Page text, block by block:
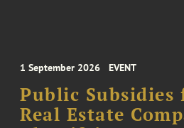
1 September 2026 EVENT
Public
Real Estate